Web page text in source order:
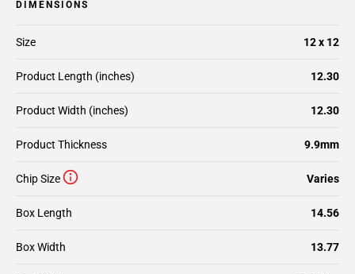
DIMENSIONS
Size 12 x 12
Product Length (inches) 12.30
Product Width (inches) 12.30
Product Thickness 9.9mm
Chip Size Varies
Box Length 14.56
Box Width 13.77